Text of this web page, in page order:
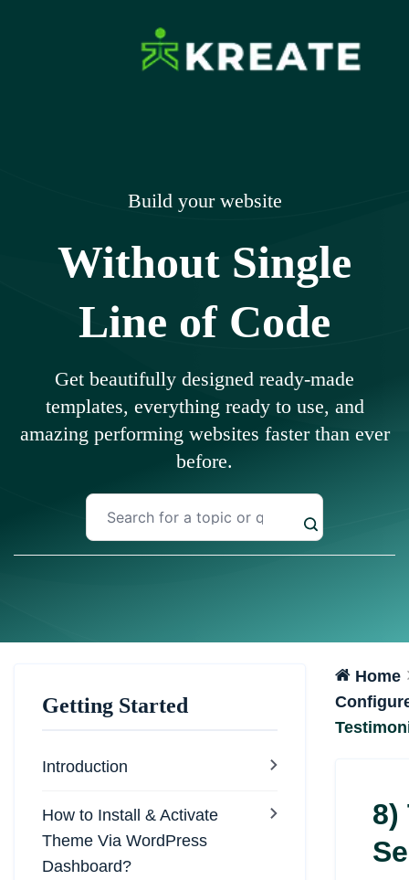
Build your website
Without Single
Line of Code
Get beautifully designed ready-made
templates, everything ready to use, and
amazing performing websites faster than ever
before.
Getting Started
Introduction
How to Install & Activate
Theme Via WordPress
Dashboard?
Home
8)